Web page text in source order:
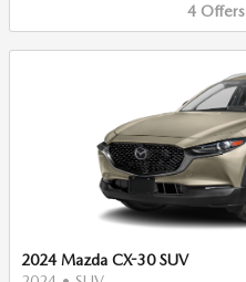
4 Offers
2024 Mazda CX-30 SUV